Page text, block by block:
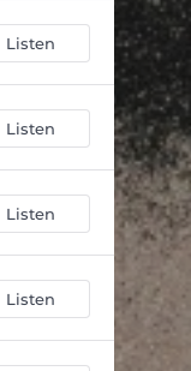
02:46
02:05
02:42
06:07
Listen
Listen
Listen
Listen